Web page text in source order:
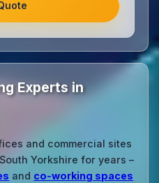
Experts in
and commercial sites
Yorkshire for years –
and co‑working spaces